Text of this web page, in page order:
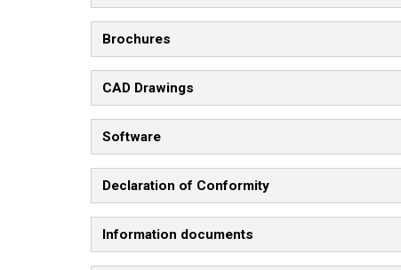
Brochures
CAD Drawings
Software
Declaration of Conformity
Information documents